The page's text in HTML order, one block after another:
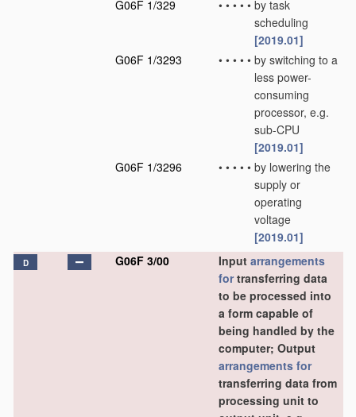
G06F 1/329 • • • • • by task
scheduling
[2019.01]
G06F 1/3293
• • • • • by switching to a
less power-
consuming
processor, e.g.
sub-CPU
[2019.01]
G06F 1/3296
• • • • • by lowering the
supply or
operating
voltage
[2019.01]
D G06F 3/00 Input arrangements
fortransferring data
to be processed into
a form capable of
being handled by the
computer; Output
arrangements for
transferring data from
processing unit to